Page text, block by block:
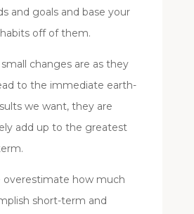
and goals and base your
off of them.
changes are as they
to the immediate earth-
we want, they are
add up to the greatest
overestimate how much
short-term and